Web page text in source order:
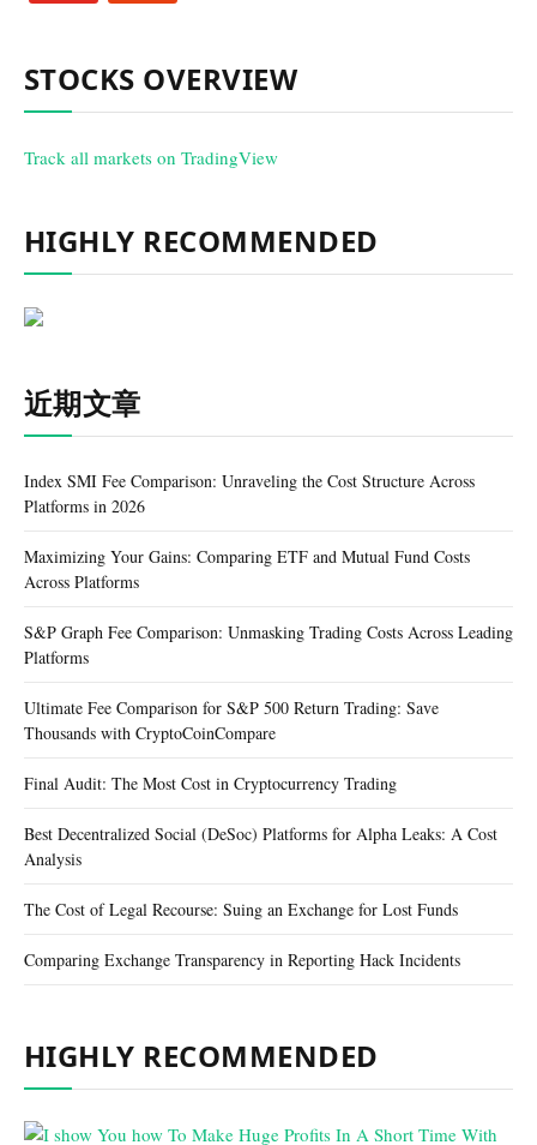
STOCKS OVERVIEW
Track all markets on TradingView
HIGHLY RECOMMENDED
近期文章
Index SMI Fee Comparison: Unraveling the Cost Structure Across
Platforms in 2026
Maximizing Your Gains: Comparing ETF and Mutual Fund Costs
Across Platforms
S&P Graph Fee Comparison: Unmasking Trading Costs Across Leading
Platforms
Ultimate Fee Comparison for S&P 500 Return Trading: Save
Thousands with CryptoCoinCompare
Final Audit: The Most Cost in Cryptocurrency Trading
Best Decentralized Social (DeSoc) Platforms for Alpha Leaks: A Cost
Analysis
The Cost of Legal Recourse: Suing an Exchange for Lost Funds
Comparing Exchange Transparency in Reporting Hack Incidents
HIGHLY RECOMMENDED